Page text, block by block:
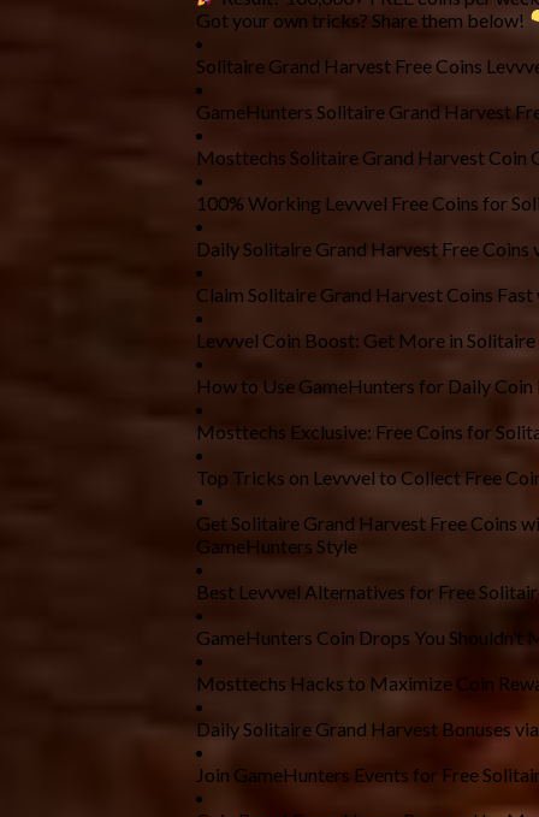
Got your own tricks? Share them below!
Solitaire Grand Harvest Free Coins
GameHunters Solitaire Grand Harvest
Mosttechs Solitaire Grand Harvest Coin
100% Working Levvvel Free Coins for
Daily Solitaire Grand Harvest Free Coins
Claim Solitaire Grand Harvest Coins
Levvvel Coin Boost: Get More in
How to Use GameHunters for Daily Coin
Mosttechs Exclusive: Free Coins for
Top Tricks on Levvvel to Collect Free
Get Solitaire Grand Harvest Free Coins
GameHunters Style
Best Levvvel Alternatives for Free
GameHunters Coin Drops You Shouldn’t
Mosttechs Hacks to Maximize Coin
Daily Solitaire Grand Harvest Bonuses
Join GameHunters Events for Free